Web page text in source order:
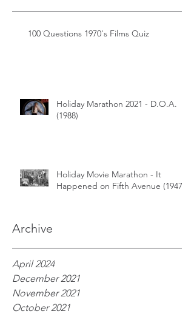
Archive
100 Questions 1970's Films Quiz
Holiday Marathon 2021 - D.O.A.
(1988)
Holiday Movie Marathon - It
Happened on Fifth Avenue (1947)
April 2024
December 2021
November 2021
October 2021